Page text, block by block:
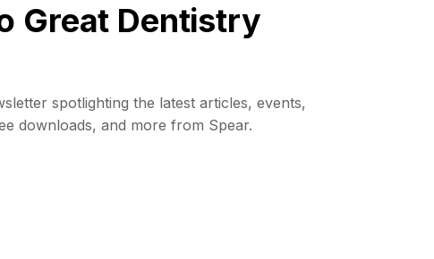
Great Dentistry
spotlighting the latest articles, events,
downloads, and more from Spear.